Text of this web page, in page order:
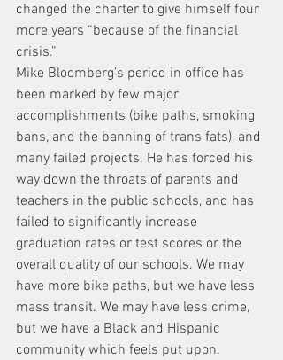
changed the charter to give himself four
more years “because of the financial
crisis.”
Mike Bloomberg’s period in office has
been marked by few major
accomplishments (bike paths, smoking
bans, and the banning of trans fats), and
many failed projects. He has forced his
way down the throats of parents and
teachers in the public schools, and has
failed to significantly increase
graduation rates or test scores or the
overall quality of our schools. We may
have more bike paths, but we have less
mass transit. We may have less crime,
but we have a Black and Hispanic
community which feels put upon.